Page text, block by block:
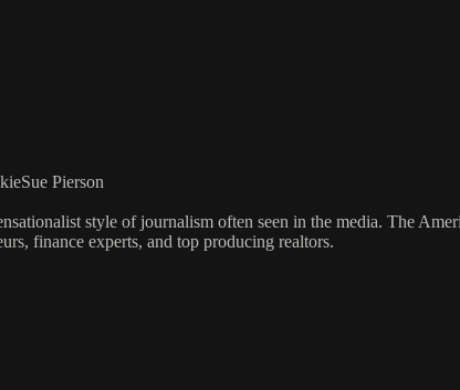
Pierson
style of journalism often seen in the media. The
finance experts, and top producing realtors.